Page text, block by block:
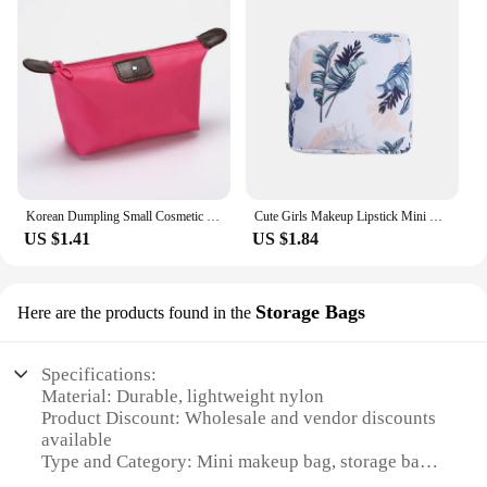
Korean Dumpling Small Cosmetic Bag Handbag Makeup Pouch Women's Necessaries Cute Make Up Organizer Bags For Ladies Free Shipping
US $1.41
Cute Girls Makeup Lipstick Mini Sanitary Napkins Bags Women Small Cosmetic Bag Kit Travel Earphone Coin Organizer Pouch Bags
US $1.84
Here are the products found in the Storage Bags
Specifications:
Material: Durable, lightweight nylon
Product Discount: Wholesale and vendor discounts
available
Type and Category: Mini makeup bag, storage bags